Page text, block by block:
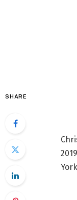
SHARE